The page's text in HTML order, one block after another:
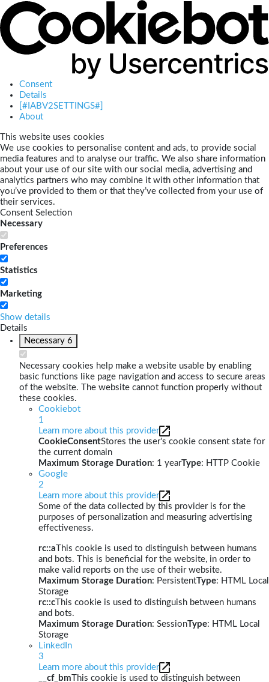
Consent
Details
[#IABV2SETTINGS#]
About
This website uses cookies
We use cookies to personalise content and ads, to provide social
media features and to analyse our traffic. We also share information
about your use of our site with our social media, advertising and
analytics partners who may combine it with other information that
you’ve provided to them or that they’ve collected from your use of
their services.
Consent Selection
Necessary
Preferences
Statistics
Marketing
Show details
Details
Necessary 6
Necessary cookies help make a website usable by enabling
basic functions like page navigation and access to secure areas
of the website. The website cannot function properly without
these cookies.
Cookiebot
1
Learn more about this provider
CookieConsentStores the user's cookie consent state for
the current domain
Maximum Storage Duration: 1 yearType: HTTP Cookie
Google
2
Learn more about this provider
Some of the data collected by this provider is for the
purposes of personalization and measuring advertising
effectiveness.
rc::a This cookie is used to distinguish between humans
and bots. This is beneficial for the website, in order to
make valid reports on the use of their website.
Maximum Storage Duration: PersistentType: HTML Local
Storage
rc::c This cookie is used to distinguish between humans
and bots.
Maximum Storage Duration: SessionType: HTML Local
Storage
LinkedIn
3
Learn more about this provider
__cf_bm This cookie is used to distinguish between